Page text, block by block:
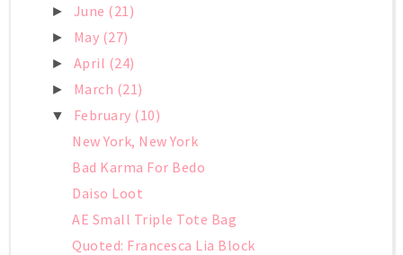
► June (21)
► May (27)
► April (24)
► March (21)
▼ February (10)
New York, New York
Bad Karma For Bedo
Daiso Loot
AE Small Triple Tote Bag
Quoted: Francesca Lia Block